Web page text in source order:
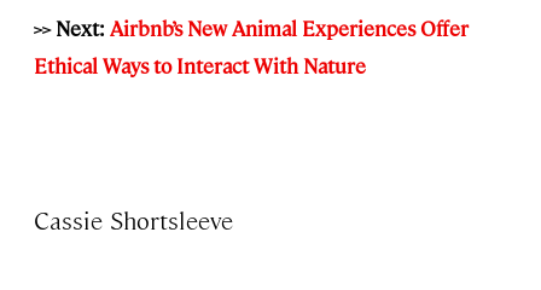
>> Next: Airbnb’s New Animal Experiences Offer
Ethical Ways to Interact With Nature
Cassie Shortsleeve